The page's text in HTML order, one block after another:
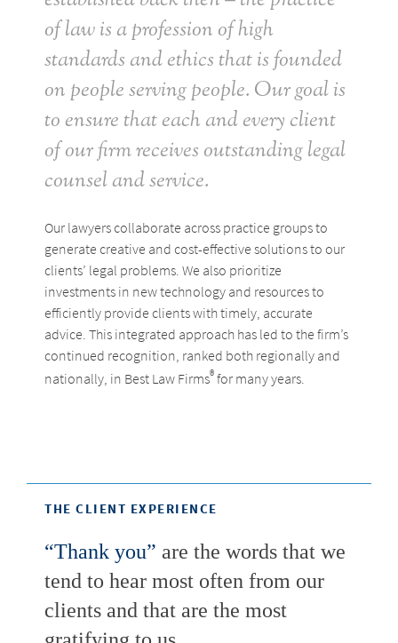
of law is a profession of high
standards and ethics that is founded
on people serving people. Our goal is
to ensure that each and every client
of our firm receives outstanding legal
counsel and service.
Our lawyers collaborate across practice groups to
generate creative and cost-effective solutions to our
clients’ legal problems. We also prioritize
investments in new technology and resources to
efficiently provide clients with timely, accurate
advice. This integrated approach has led to the firm’s
continued recognition, ranked both regionally and
nationally, in Best Law Firms®for many years.
THE CLIENT EXPERIENCE
“Thank you” are the words that we
tend to hear most often from our
clients and that are the most